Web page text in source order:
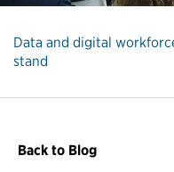
Data and digital
stand
Back to Blog